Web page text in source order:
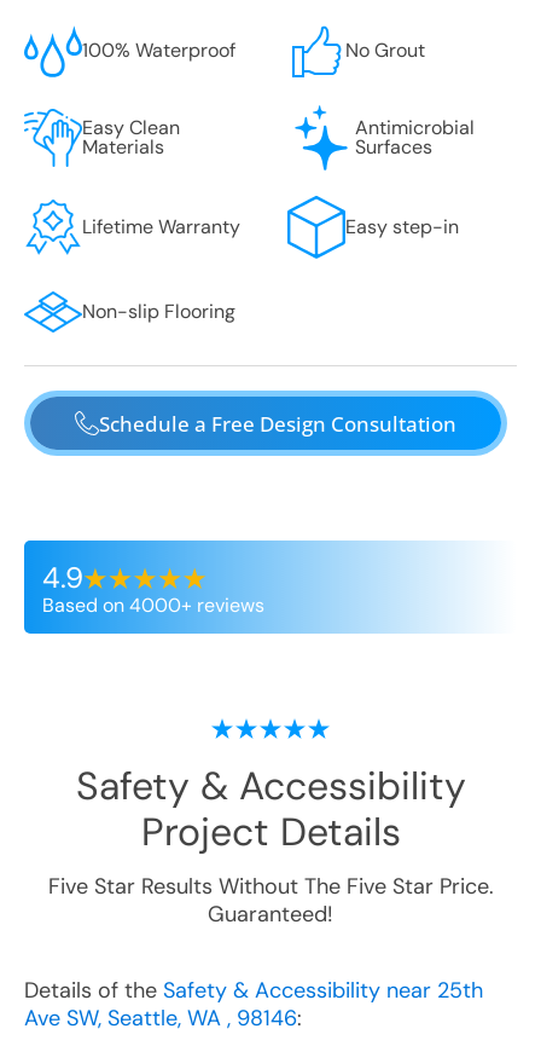
100% Waterproof No Grout
Easy Clean
Materials
Antimicrobial
Surfaces
Lifetime Warranty Easy step-in
Non-slip Flooring
Schedule a Free Design Consultation
4.9
Based on 4000+ reviews
Safety & Accessibility
Project Details
Five Star Results Without The Five Star Price.
Guaranteed!
Details of the Safety & Accessibility near 25th
Ave SW, Seattle, WA , 98146: